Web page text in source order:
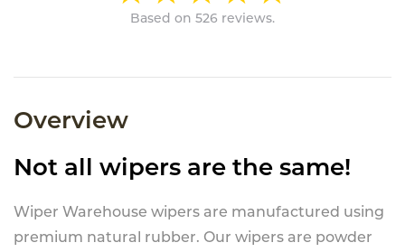
Based on 526 reviews.
Overview
Not all wipers are the same!
Wiper Warehouse wipers are manufactured using
premium natural rubber. Our wipers are powder